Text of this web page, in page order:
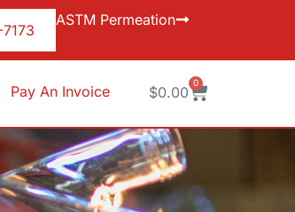
ASTM Permeation
Pay An Invoice $0.00
0